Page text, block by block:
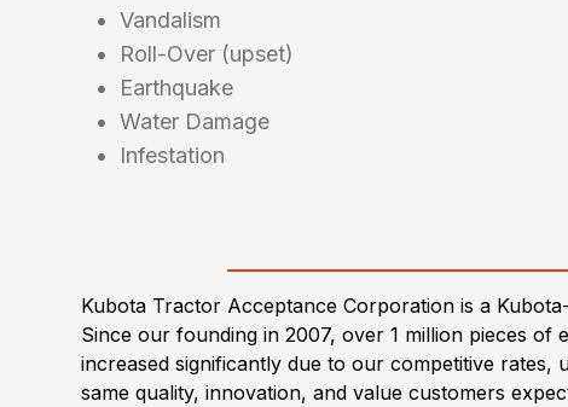
Vandalism
Roll-Over (upset)
Earthquake
Water Damage
Infestation
Kubota Tractor Acceptance Corporation is a
Since our founding in 2007, over 1 million pieces
increased significantly due to our competitive
same quality, innovation, and value customers